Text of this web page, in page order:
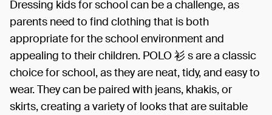
Dressing kids for school can be a challenge, as
parents need to find clothing that is both
appropriate for the school environment and
appealing to their children. POLO 衫 s are a classic
choice for school, as they are neat, tidy, and easy to
wear. They can be paired with jeans, khakis, or
skirts, creating a variety of looks that are suitable